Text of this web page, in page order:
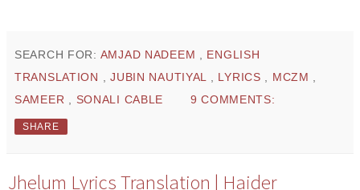
SEARCH FOR: AMJAD NADEEM
ENGLISH
TRANSLATION
,JUBIN NAUTIYAL LYRICS MCZM
SAMEER
SONALI CABLE 9 COMMENTS:
SHARE
Jhelum Lyrics Translation | Haider